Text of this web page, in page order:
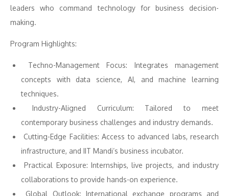
leaders who command technology for business decision-
making.
Program Highlights:
Techno-Management Focus: Integrates management
concepts with data science, AI, and machine learning
techniques.
Industry-Aligned Curriculum: Tailored to meet
contemporary business challenges and industry demands.
Cutting-Edge Facilities: Access to advanced labs, research
infrastructure, and IIT Mandi’s business incubator.
Practical Exposure: Internships, live projects, and industry
collaborations to provide hands-on experience.
Global Outlook: International exchange programs and